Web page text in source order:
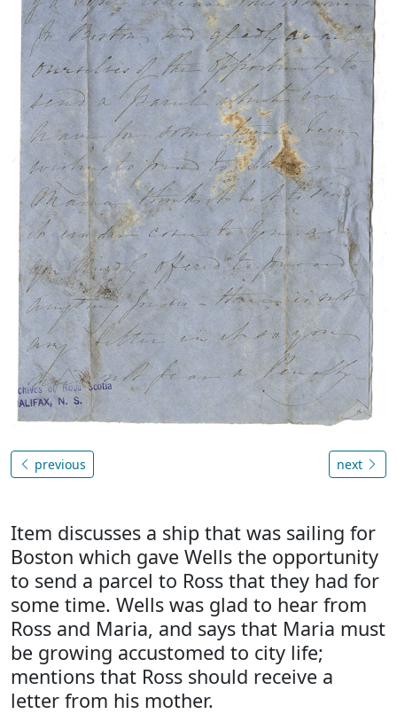
previous next
Item discusses a ship that was sailing for
Boston which gave Wells the opportunity
to send a parcel to Ross that they had for
some time. Wells was glad to hear from
Ross and Maria, and says that Maria must
be growing accustomed to city life;
mentions that Ross should receive a
letter from his mother.